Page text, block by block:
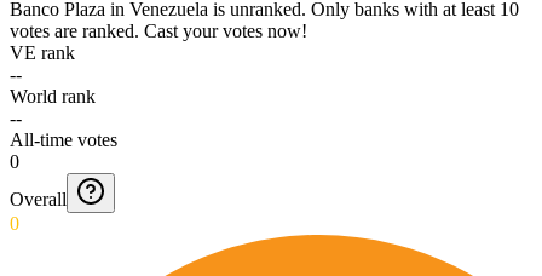
Banco Plaza in Venezuela is unranked. Only banks with at least 10
votes are ranked. Cast your votes now!
VE rank
--
World rank
--
All-time votes
0
Overall
0